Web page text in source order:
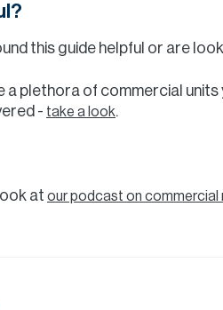
this guide helpful or are
a plethora of commercial units
- take a look.
at our podcast on commercial